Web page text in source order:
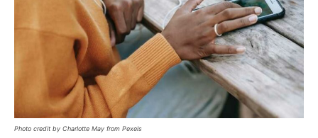
Photo credit by Charlotte May from Pexels